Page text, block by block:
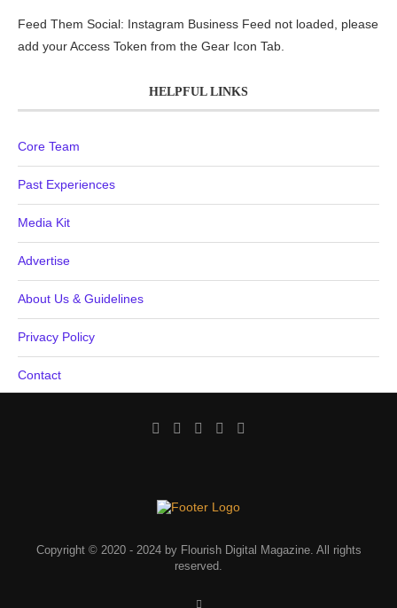
Feed Them Social: Instagram Business Feed not loaded, please
add your Access Token from the Gear Icon Tab.
HELPFUL LINKS
Core Team
Past Experiences
Media Kit
Advertise
About Us & Guidelines
Privacy Policy
Contact
Copyright © 2020 - 2024 by Flourish Digital Magazine. All rights
reserved.